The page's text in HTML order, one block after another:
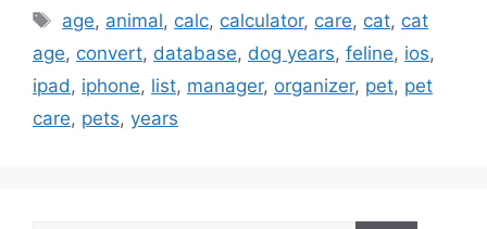
Tags
age, animal, calc, calculator, care, cat, cat
age, convert, database, dog years, feline, ios,
ipad , iphone, list, manager, organizer, pet, pet
care, pets, years